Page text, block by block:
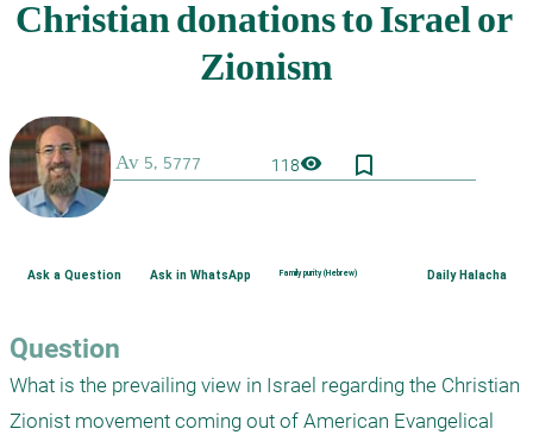
118visibility bookmark_border
Ask a Question Ask in WhatsApp Family purity (Hebrew) Daily Halacha
Question
What is the prevailing view in Israel regarding the Christian
Zionist movement coming out of American Evangelical